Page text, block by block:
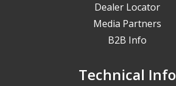
Dealer Locator
Media Partners
B2B Info
Technical Info